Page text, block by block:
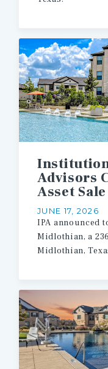
JUNE 17, 2026
Advisors
IPA announced
Midlothian, a
Midlothian,